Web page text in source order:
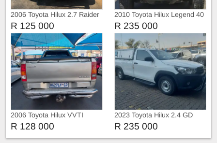
2006 Toyota Hilux 2.7 Raider
4x2
R 125 000
2010 Toyota Hilux Legend 40
R 235 000
2006 Toyota Hilux VVTI
R 128 000
2023 Toyota Hilux 2.4 GD
Single Cab with Canopy
R 235 000